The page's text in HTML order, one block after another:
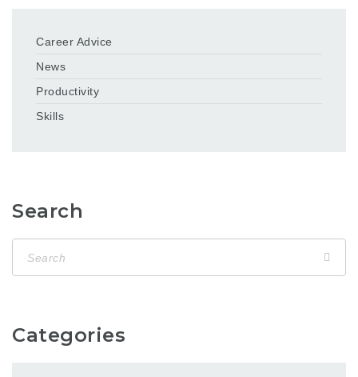
Career Advice
News
Productivity
Skills
Search
Categories